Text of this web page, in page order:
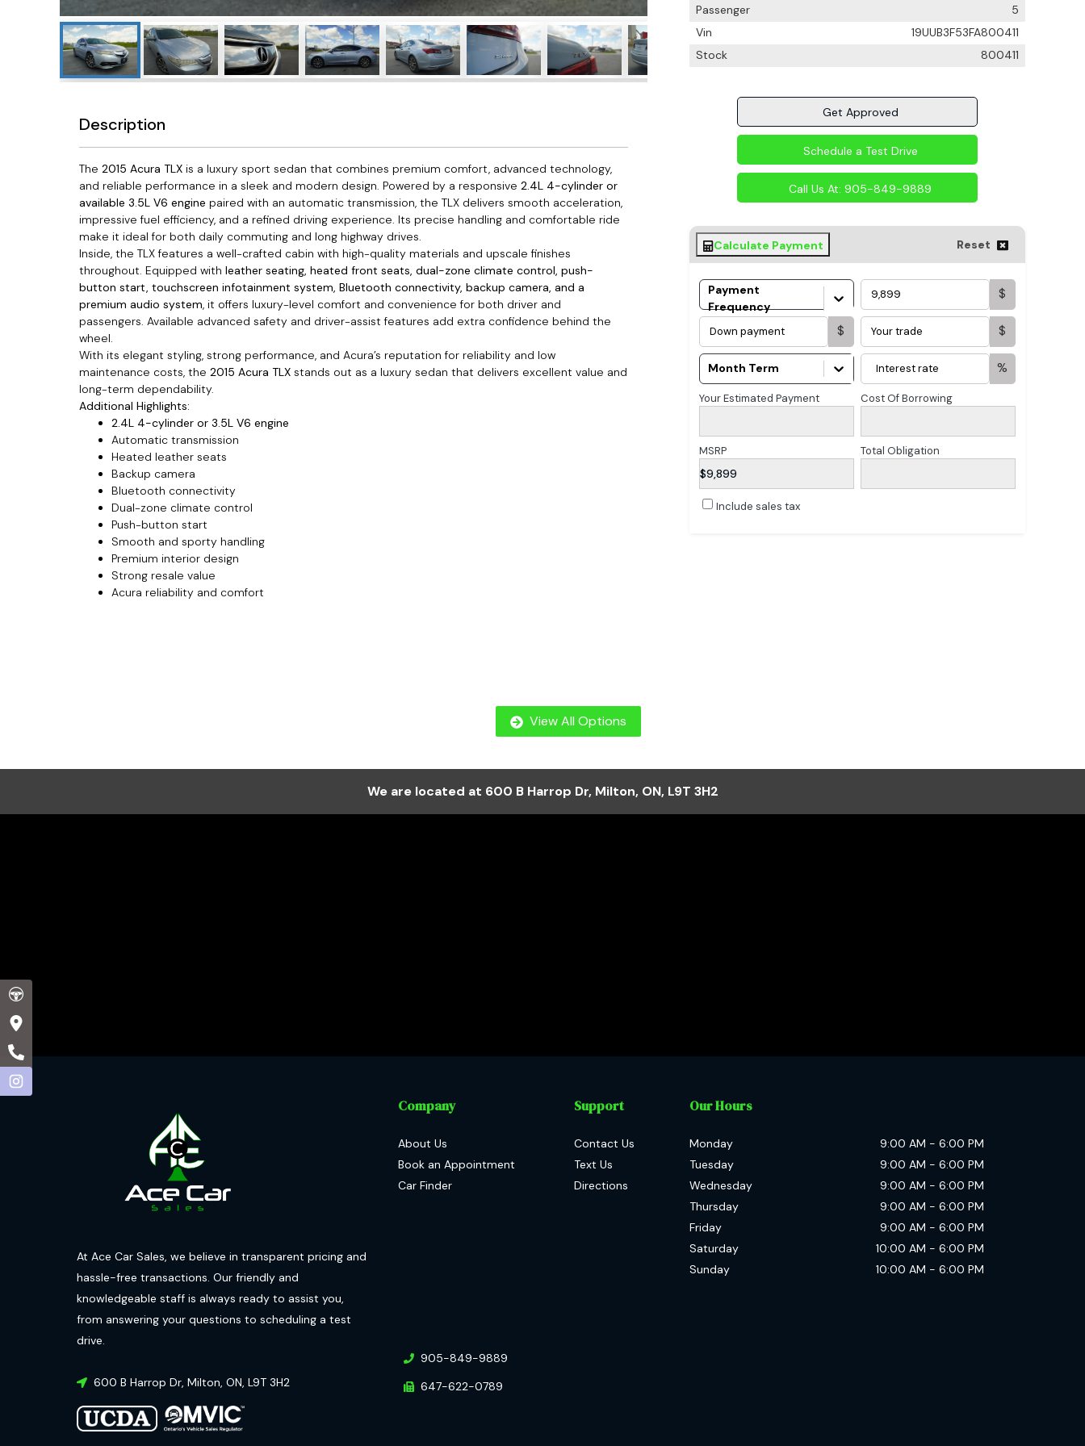
Description
The 2015 Acura TLX is a luxury sport sedan that combines premium comfort, advanced technology,
and reliable performance in a sleek and modern design. Powered by a responsive 2.4L 4-cylinder or
available 3.5L V6 engine paired with an automatic transmission, the TLX delivers smooth acceleration,
impressive fuel efficiency, and a refined driving experience. Its precise handling and comfortable ride
make it ideal for both daily commuting and long highway drives.
Inside, the TLX features a well-crafted cabin with high-quality materials and upscale finishes
throughout. Equipped with leather seating, heated front seats, dual-zone climate control, push-
button start, touchscreen infotainment system, Bluetooth connectivity, backup camera, and a
premium audio system, it offers luxury-level comfort and convenience for both driver and
passengers. Available advanced safety and driver-assist features add extra confidence behind the
wheel.
With its elegant styling, strong performance, and Acura’s reputation for reliability and low
maintenance costs, the 2015 Acura TLX stands out as a luxury sedan that delivers excellent value and
long-term dependability.
Additional Highlights:
2.4L 4-cylinder or 3.5L V6 engine
Automatic transmission
Heated leather seats
Backup camera
Bluetooth connectivity
Dual-zone climate control
Push-button start
Smooth and sporty handling
Premium interior design
Strong resale value
Acura reliability and comfort
View All Options
Passenger
5
Vin
19UUB3F53FA800411
Stock
800411
Get Approved
Schedule a Test Drive
Call Us At:905-849-9889
Calculate Payment Reset
Payment
Frequency
$
$ $
Month Term %
Your Estimated Payment Cost Of Borrowing
MSRP
$9,899
Total Obligation
Include sales tax
We are located at 600 B Harrop Dr, Milton, ON, L9T 3H2
At Ace Car Sales, we believe in transparent pricing and
hassle-free transactions. Our friendly and
knowledgeable staff is always ready to assist you,
from answering your questions to scheduling a test
drive.
600 B Harrop Dr, Milton, ON, L9T 3H2
Company
About Us
Book an Appointment
Car Finder
Support
Contact Us
Text Us
Directions
905-849-9889
647-622-0789
Our Hours
Monday 9:00 AM - 6:00 PM
Tuesday
9:00 AM - 6:00 PM
Wednesday
9:00 AM - 6:00 PM
Thursday
9:00 AM - 6:00 PM
Friday
9:00 AM - 6:00 PM
Saturday
10:00 AM - 6:00 PM
Sunday
10:00 AM - 6:00 PM